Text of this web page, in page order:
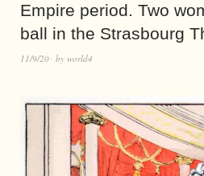
Empire period. Two
ball in the Strasbourg
11/9/20 by world4